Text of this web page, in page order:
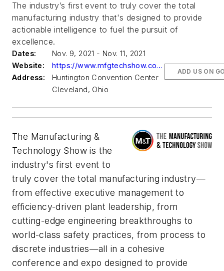
The industry’s first event to truly cover the total
manufacturing industry that's designed to provide
actionable intelligence to fuel the pursuit of
excellence.
Dates:
Nov. 9, 2021 - Nov. 11, 2021
Website:
https://www.mfgtechshow.com/2021
Address:
Huntington Convention Center
Cleveland, Ohio
ADD US ON
The Manufacturing &
Technology Show is the
industry's first event to
truly cover the total manufacturing industry—
from effective executive management to
efficiency-driven plant leadership, from
cutting-edge engineering breakthroughs to
world-class safety practices, from process to
discrete industries—all in a cohesive
conference and expo designed to provide